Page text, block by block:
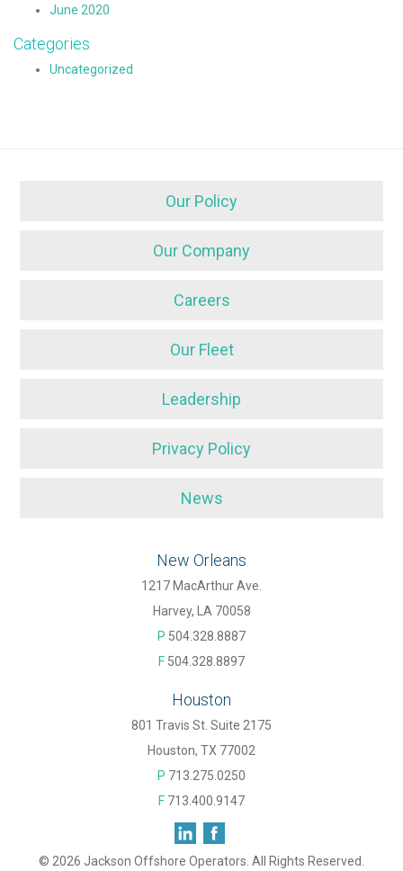
June 2020
Categories
Uncategorized
Our Policy
Our Company
Careers
Our Fleet
Leadership
Privacy Policy
News
New Orleans
1217 MacArthur Ave.
Harvey, LA 70058
P 504.328.8887
F 504.328.8897
Houston
801 Travis St. Suite 2175
Houston, TX 77002
P 713.275.0250
F 713.400.9147
© 2026 Jackson Offshore Operators. All Rights Reserved.